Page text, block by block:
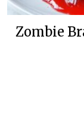
Zombie